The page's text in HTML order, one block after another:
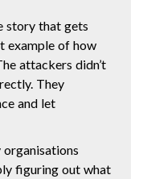
story that gets
example of how
attackers didn’t
They
and let
figuring out what